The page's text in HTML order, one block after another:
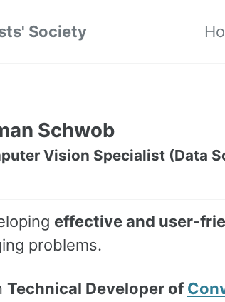
Society
Schwob
Vision Specialist (Data
effective and user-
problems.
Technical Developer of